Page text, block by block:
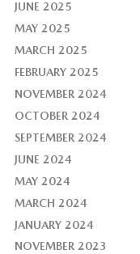
JUNE 2025
MAY 2025
MARCH 2025
FEBRUARY 2025
NOVEMBER 2024
OCTOBER 2024
SEPTEMBER 2024
JUNE 2024
MAY 2024
MARCH 2024
JANUARY 2024
NOVEMBER 2023